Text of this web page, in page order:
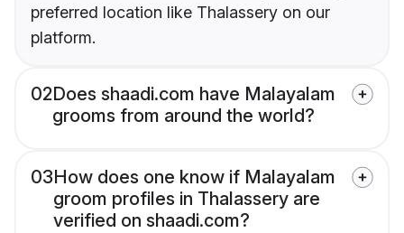
preferred location like Thalassery on our
platform.
02Does shaadi.com have Malayalam
grooms from around the world?
03How does one know if Malayalam
groom profiles in Thalassery are
verified on shaadi.com?